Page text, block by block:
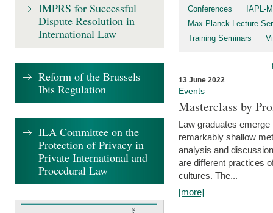
Conferences
IAPL-
Max Planck Lecture
Training Seminars
13 June 2022
Events
Masterclass by
Law graduates
remarkably shallow
analysis and
are different practices
cultures. The...
[more]
IMPRS for Successful
Dispute Resolution in
International Law
Reform of the Brussels
Ibis Regulation
ILA Committee on the
Protection of Privacy in
Private International and
Procedural Law